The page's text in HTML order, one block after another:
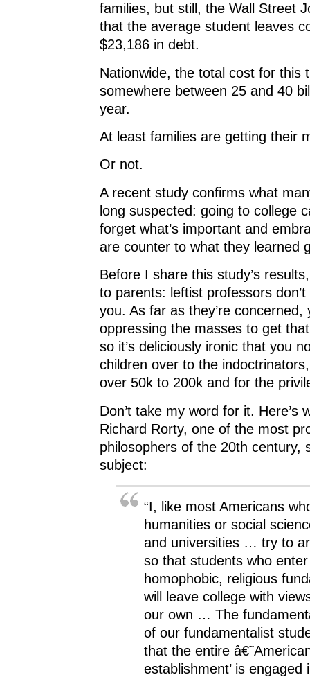
families, but still, the Wall Street
that the average student leaves
$23,186 in debt.
Nationwide, the total cost for this
somewhere between 25 and 40
year.
At least families are getting their
Or not.
A recent study confirms what
long suspected: going to college
forget what’s important and
are counter to what they learned
Before I share this study’s
to parents: leftist professors
you. As far as they’re concerned,
oppressing the masses to get
so it’s deliciously ironic that you
children over to the
over 50k to 200k and for the
Don’t take my word for it. Here’s
Richard Rorty, one of the most
philosophers of the 20th century,
subject:
“I, like most Americans
humanities or social
and universities … try to
so that students who
homophobic, religious
will leave college with
our own … The
of our fundamentalist
that the entire
establishment’ is engaged